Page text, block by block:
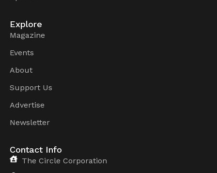
Explore
Magazine
Events
About
Support Us
Advertise
Newsletter
Contact Info
The Circle Corporation